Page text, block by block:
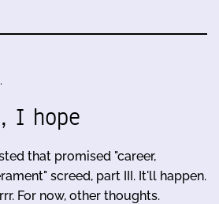
I hope
that promised "career,
screed, part III. It'll happen.
For now, other thoughts.